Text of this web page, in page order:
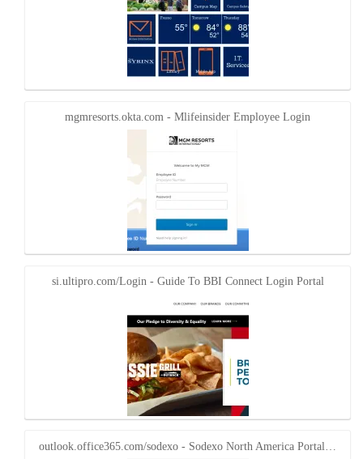
mgmresorts.okta.com - Mlifeinsider Employee Login
si.ultipro.com/Login - Guide To BBI Connect Login Portal
outlook.office365.com/sodexo - Sodexo North America Portal…